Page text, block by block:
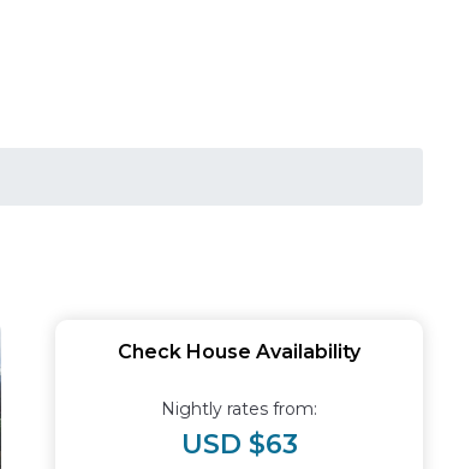
Check House Availability
Nightly rates from:
USD $63